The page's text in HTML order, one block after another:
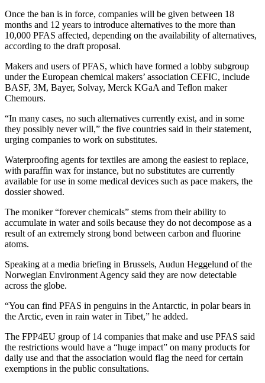
Once the ban is in force, companies will be given between 18
months and 12 years to introduce alternatives to the more than
10,000 PFAS affected, depending on the availability of alternatives,
according to the draft proposal.
Makers and users of PFAS, which have formed a lobby subgroup
under the European chemical makers’ association CEFIC, include
BASF, 3M, Bayer, Solvay, Merck KGaA and Teflon maker
Chemours.
“In many cases, no such alternatives currently exist, and in some
they possibly never will,” the five countries said in their statement,
urging companies to work on substitutes.
Waterproofing agents for textiles are among the easiest to replace,
with paraffin wax for instance, but no substitutes are currently
available for use in some medical devices such as pace makers, the
dossier showed.
The moniker “forever chemicals” stems from their ability to
accumulate in water and soils because they do not decompose as a
result of an extremely strong bond between carbon and fluorine
atoms.
Speaking at a media briefing in Brussels, Audun Heggelund of the
Norwegian Environment Agency said they are now detectable
across the globe.
“You can find PFAS in penguins in the Antarctic, in polar bears in
the Arctic, even in rain water in Tibet,” he added.
The FPP4EU group of 14 companies that make and use PFAS said
the restrictions would have a “huge impact” on many products for
daily use and that the association would flag the need for certain
exemptions in the public consultations.